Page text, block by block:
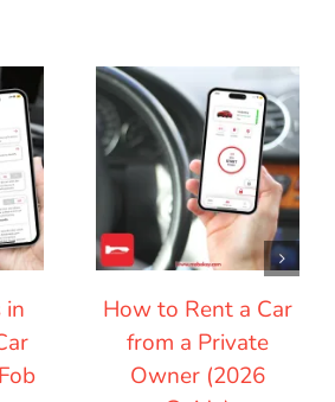
in
How to Rent a Car
from a Private
Owner (2026